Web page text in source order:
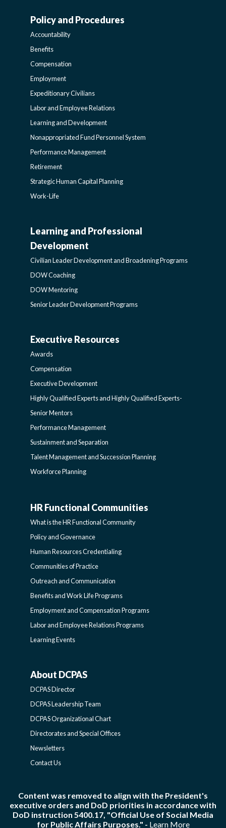
WORK-
LIFE-
POLICY
SIDEBAR
Policy and Procedures
Accountability
Benefits
Compensation
Employment
Expeditionary Civilians
Labor and Employee Relations
Learning and Development
Nonappropriated Fund Personnel System
Performance Management
Retirement
Strategic Human Capital Planning
Work-Life
CIVILIAN
LEADER
DEVELOPMENT
BROADENING
PROGRAMS-
LEARNING
SIDEBAR
Learning and Professional
Development
Civilian Leader Development and Broadening Programs
DOW Coaching
DOW Mentoring
Senior Leader Development Programs
AWARDS-
EXECUTIVERESOURCES
SIDEBAR
Executive Resources
Awards
Compensation
Executive Development
Highly Qualified Experts and Highly Qualified Experts-
Senior Mentors
Performance Management
Sustainment and Separation
Talent Management and Succession Planning
Workforce Planning
HR
FUNCTIONAL
COMMUNITIES
SIDEBAR
HR Functional Communities
What is the HR Functional Community
Policy and Governance
Human Resources Credentialing
Communities of Practice
Outreach and Communication
Benefits and Work Life Programs
Employment and Compensation Programs
Labor and Employee Relations Programs
Learning Events
ABOUT
DCPAS
SIDEBAR
About DCPAS
DCPAS Director
DCPAS Leadership Team
DCPAS Organizational Chart
Directorates and Special Offices
Newsletters
Contact Us
Content was removed to align with the President's
executive orders and DoD priorities in accordance with
DoD instruction 5400.17, "Official Use of Social Media
for Public Affairs Purposes." - Learn More